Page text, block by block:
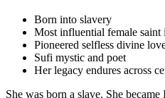
Born into slavery
Most influential female saint
Pioneered selfless divine
Sufi mystic and poet
Her legacy endures across
She was born a slave. She